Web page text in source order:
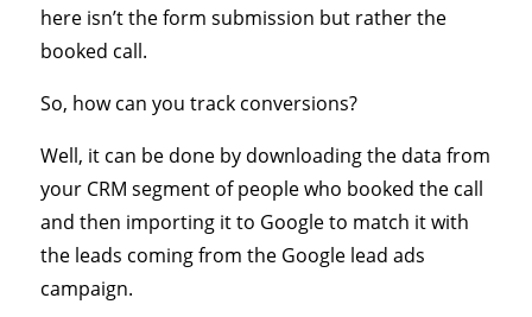
here isn’t the form submission but rather the
booked call.
So, how can you track conversions?
Well, it can be done by downloading the data from
your CRM segment of people who booked the call
and then importing it to Google to match it with
the leads coming from the Google lead ads
campaign.